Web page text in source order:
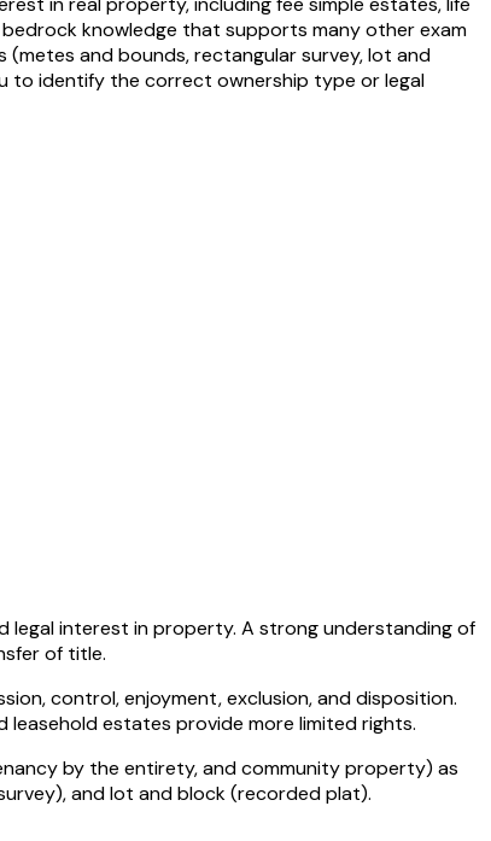
knowledge that supports many other exam
and bounds, rectangular survey, lot and
to identify the correct ownership type or legal
legal interest in property. A strong understanding of
of title.
control, enjoyment, exclusion, and disposition.
estates provide more limited rights.
by the entirety, and community property) as
and lot and block (recorded plat).